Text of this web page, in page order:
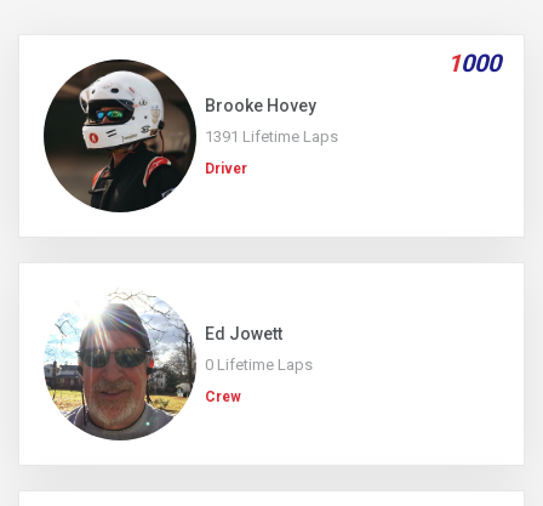
1000
Brooke Hovey
1391 Lifetime Laps
Driver
Ed Jowett
0 Lifetime Laps
Crew